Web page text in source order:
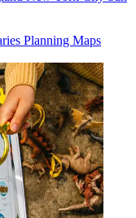
Planning Maps